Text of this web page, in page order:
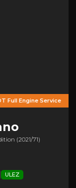
Full Engine Service
(2021/71)
ULEZ